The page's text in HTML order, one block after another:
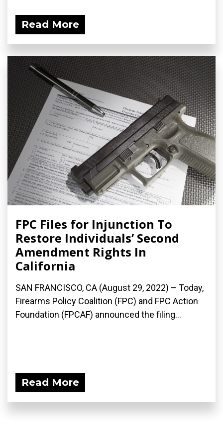
Read More
FPC Files for Injunction To
Restore Individuals’ Second
Amendment Rights In
California
SAN FRANCISCO, CA (August 29, 2022) – Today,
Firearms Policy Coalition (FPC) and FPC Action
Foundation (FPCAF) announced the filing...
Read More